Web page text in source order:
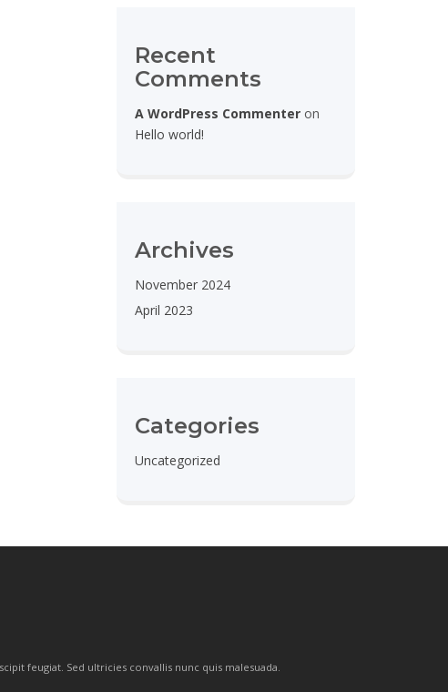
Recent
Comments
A WordPress Commenteron
Hello world!
Archives
November 2024
April 2023
Categories
Uncategorized
feugiat. Sed ultricies convallis nunc quis malesuada.